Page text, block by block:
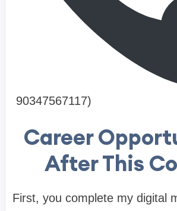
90347567117)
Career
After This
First, you complete my digital